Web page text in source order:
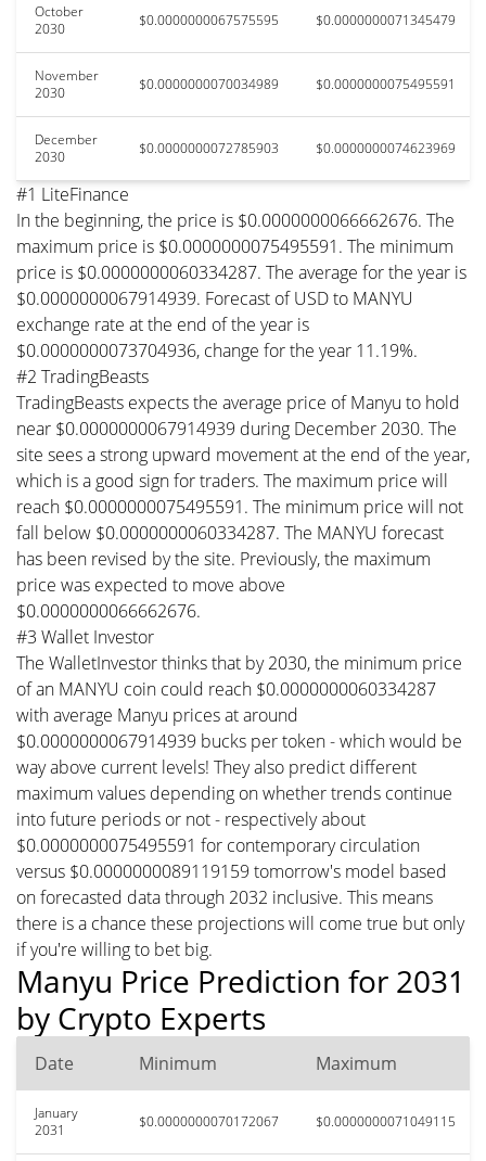
October
2030
$0.0000000067575595 $0.0000000071345479
November
2030
$0.0000000070034989 $0.0000000075495591
December
2030
$0.0000000072785903 $0.0000000074623969
#1 LiteFinance
In the beginning, the price is $0.0000000066662676. The
maximum price is $0.0000000075495591. The minimum
price is $0.0000000060334287. The average for the year is
$0.0000000067914939. Forecast of USD to MANYU
exchange rate at the end of the year is
$0.0000000073704936, change for the year 11.19%.
#2 TradingBeasts
TradingBeasts expects the average price of Manyu to hold
near $0.0000000067914939 during December 2030. The
site sees a strong upward movement at the end of the year,
which is a good sign for traders. The maximum price will
reach $0.0000000075495591. The minimum price will not
fall below $0.0000000060334287. The MANYU forecast
has been revised by the site. Previously, the maximum
price was expected to move above
$0.0000000066662676.
#3 Wallet Investor
The WalletInvestor thinks that by 2030, the minimum price
of an MANYU coin could reach $0.0000000060334287
with average Manyu prices at around
$0.0000000067914939 bucks per token - which would be
way above current levels! They also predict different
maximum values depending on whether trends continue
into future periods or not - respectively about
$0.0000000075495591 for contemporary circulation
versus $0.0000000089119159 tomorrow's model based
on forecasted data through 2032 inclusive. This means
there is a chance these projections will come true but only
if you're willing to bet big.
Manyu Price Prediction for 2031
by Crypto Experts
Date Minimum Maximum
January
2031
$0.0000000070172067 $0.0000000071049115